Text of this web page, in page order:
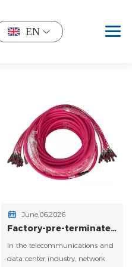
EN
June,06.2026
Factory‑pre‑terminated
termination – cost of
rework and testing
In the telecommunications and
data center industry, network